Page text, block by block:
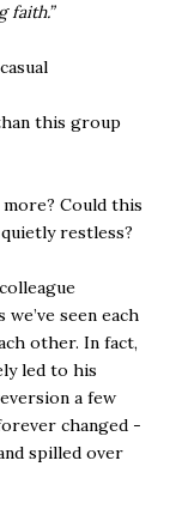
faith.”
this group
Could this
restless?
seen each
other. In fact,
led to his
a few
changed -
spilled over